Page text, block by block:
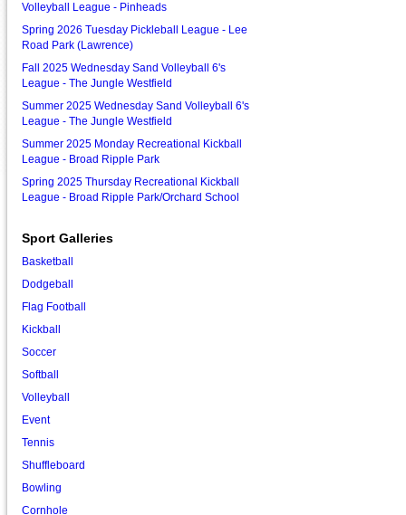
Volleyball League - Pinheads
Spring 2026 Tuesday Pickleball League - Lee
Road Park (Lawrence)
Fall 2025 Wednesday Sand Volleyball 6's
League - The Jungle Westfield
Summer 2025 Wednesday Sand Volleyball 6's
League - The Jungle Westfield
Summer 2025 Monday Recreational Kickball
League - Broad Ripple Park
Spring 2025 Thursday Recreational Kickball
League - Broad Ripple Park/Orchard School
Sport Galleries
Basketball
Dodgeball
Flag Football
Kickball
Soccer
Softball
Volleyball
Event
Tennis
Shuffleboard
Bowling
Cornhole